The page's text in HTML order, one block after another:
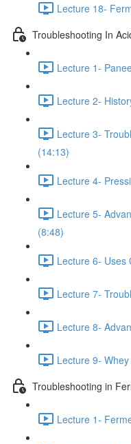
Lecture 18-
Troubleshooting In
Lecture 1-
Lecture 2-
Lecture 3-
(14:13)
Lecture 4-
Lecture 5-
(8:48)
Lecture 6- Uses
Lecture 7-
Lecture 8-
Lecture 9-
Troubleshooting in
Lecture 1-